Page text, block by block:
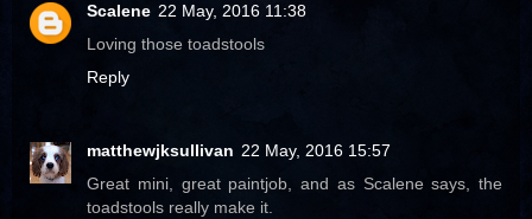
Scalene 22 May, 2016 11:38
Loving those toadstools
Reply
matthewjksullivan 22 May, 2016 15:57
Great mini, great paintjob, and as Scalene says, the
toadstools really make it.